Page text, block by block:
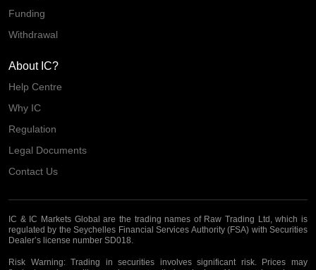
Funding
Withdrawal
About IC?
Help Centre
Why IC
Regulation
Legal Documents
Contact Us
IC & IC Markets Global are the trading names of Raw Trading Ltd, which is
regulated by the Seychelles Financial Services Authority (FSA) with Securities
Dealer’s license number SD018.
Risk Warning:Trading in securities involves significant risk. Prices may